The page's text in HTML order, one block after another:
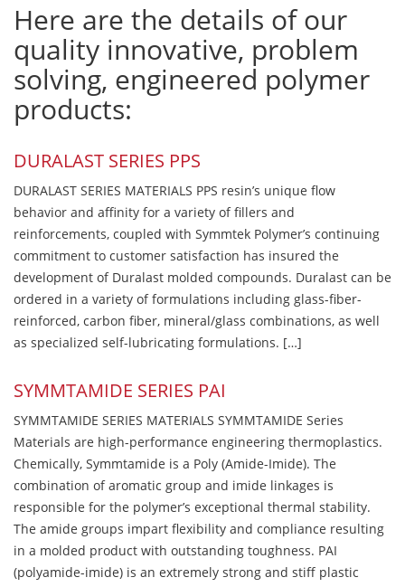
Here are the details of our
quality innovative, problem
solving, engineered polymer
products:
DURALAST SERIES PPS
DURALAST SERIES MATERIALS PPS resin’s unique flow
behavior and affinity for a variety of fillers and
reinforcements, coupled with Symmtek Polymer’s continuing
commitment to customer satisfaction has insured the
development of Duralast molded compounds. Duralast can be
ordered in a variety of formulations including glass-fiber-
reinforced, carbon fiber, mineral/glass combinations, as well
as specialized self-lubricating formulations. […]
SYMMTAMIDE SERIES PAI
SYMMTAMIDE SERIES MATERIALS SYMMTAMIDE Series
Materials are high-performance engineering thermoplastics.
Chemically, Symmtamide is a Poly (Amide-Imide). The
combination of aromatic group and imide linkages is
responsible for the polymer’s exceptional thermal stability.
The amide groups impart flexibility and compliance resulting
in a molded product with outstanding toughness. PAI
(polyamide-imide) is an extremely strong and stiff plastic